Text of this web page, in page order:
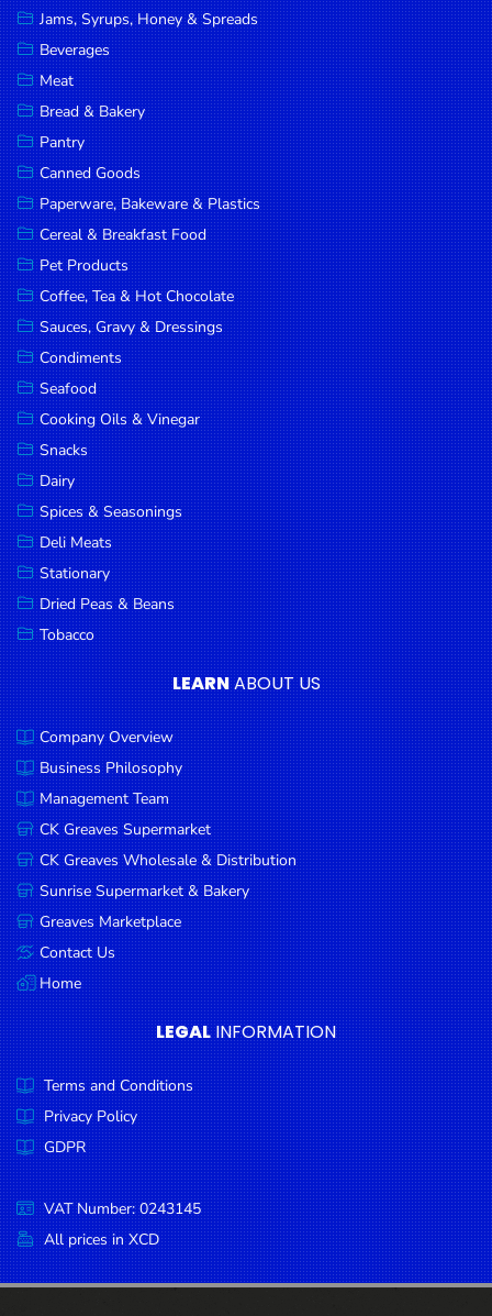
Jams,
Syrups,
Honey &
Spreads
Beverages
Meat
Bread &
Bakery
Pantry
Canned
Goods
Paperware,
Bakeware &
Plastics
Cereal &
Breakfast
Food
Pet
Products
Coffee, Tea
& Hot
Chocolate
Sauces,
Gravy &
Dressings
Condiments
Seafood
Cooking
Oils &
Vinegar
Snacks
Dairy
Spices &
Seasonings
Deli Meats
Stationary
Dried Peas
& Beans
Jams, Syrups, Honey & Spreads
Beverages
Meat
Bread & Bakery
Pantry
Canned Goods
Paperware, Bakeware & Plastics
Cereal & Breakfast Food
Pet Products
Coffee, Tea & Hot Chocolate
Sauces, Gravy & Dressings
Condiments
Seafood
Cooking Oils & Vinegar
Snacks
Dairy
Spices & Seasonings
Deli Meats
Stationary
Dried Peas & Beans
Tobacco
LEARNABOUT US
Company Overview
Business Philosophy
Management Team
CK Greaves Supermarket
CK Greaves Wholesale & Distribution
Sunrise Supermarket & Bakery
Greaves Marketplace
Contact Us
Home
LEGAL INFORMATION
Terms and Conditions
Privacy Policy
GDPR
VAT Number: 0243145
All prices in XCD